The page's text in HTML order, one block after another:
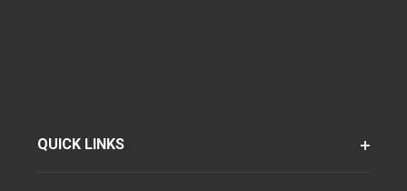
QUICK LINKS